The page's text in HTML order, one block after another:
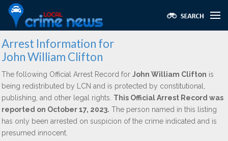
Arrest Information for
John William Clifton
The following Official Arrest Record for John William Clifton is
being redistributed by LCN and is protected by constitutional,
publishing, and other legal rights. This Official Arrest Record was
reported on October 17, 2023. The person named in this listing
has only been arrested on suspicion of the crime indicated and is
presumed innocent.